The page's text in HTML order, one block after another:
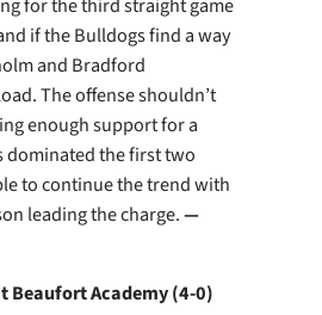
if the Bulldogs find a way
and Bradford
The offense shouldn’t
enough support for a
dominated the first two
to continue the trend with
leading the charge.—
Beaufort Academy (4-0)